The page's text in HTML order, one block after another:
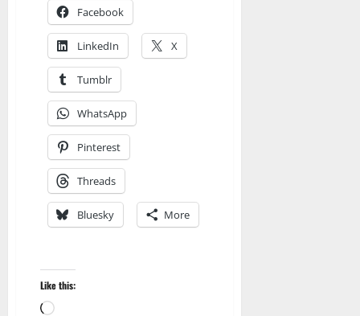
Facebook
LinkedIn X
Tumblr
WhatsApp
Pinterest
Threads
Bluesky More
Like this:
Loading…